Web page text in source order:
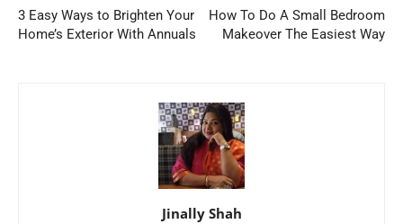
3 Easy Ways to Brighten Your
Home’s Exterior With Annuals
How To Do A Small Bedroom
Makeover The Easiest Way
Jinally Shah